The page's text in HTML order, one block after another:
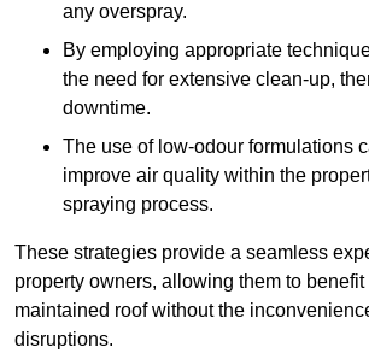
any overspray.
By employing appropriate
the need for extensive clean-up,
downtime.
The use of low-odour formulations
improve air quality within the
spraying process.
These strategies provide a seamless
property owners, allowing them to
maintained roof without the
disruptions.